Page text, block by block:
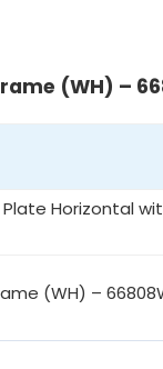
(WH) –
Horizontal
(WH) –